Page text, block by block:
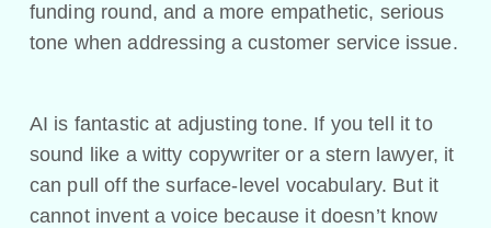
funding round, and a more empathetic, serious
tone when addressing a customer service issue.
AI is fantastic at adjusting tone. If you tell it to
sound like a witty copywriter or a stern lawyer, it
can pull off the surface-level vocabulary. But it
cannot invent a voice because it doesn’t know